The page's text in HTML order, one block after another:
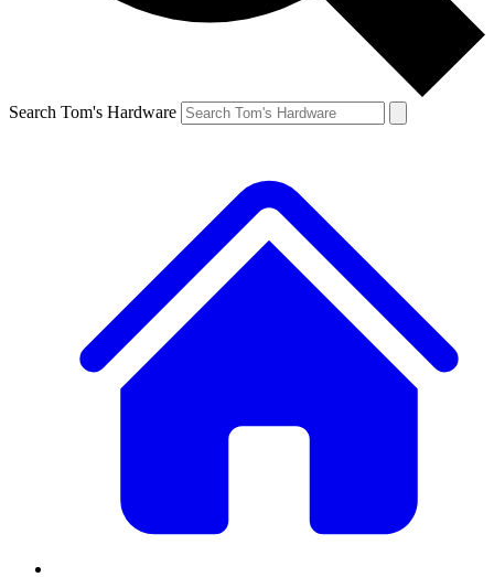
Search Tom's Hardware